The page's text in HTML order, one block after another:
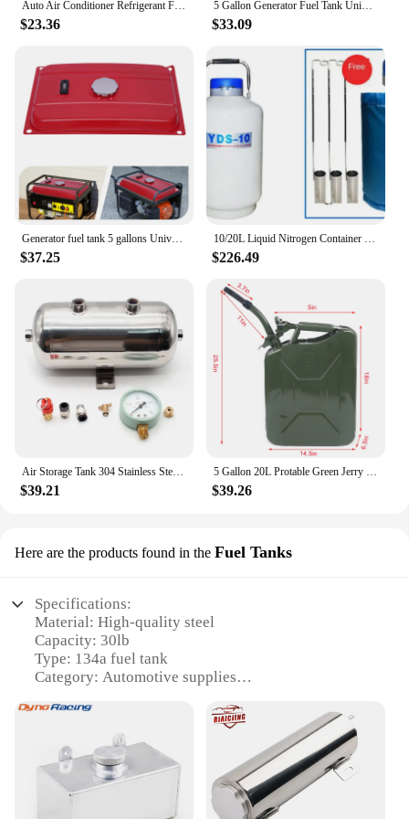
Auto Air Conditioner Refrigerant Filler Vacuum Type Water Tank Replacement Auto Repair Tool Assembly Parts
$23.36
5 Gallon Generator Fuel Tank Universal Gas Tank with Chrome Cap Gauge Petcock Valve Fits EC2500
$33.09
Generator fuel tank 5 gallons Universal Gas Tank
$37.25
10/20L Liquid Nitrogen Container Cryogenic Tank Dewar Liquid Nitrogen Container with Liquid Nitrogen Tank
$226.49
Air Storage Tank 304 Stainless Steel Air Tank Small 2L Vacuum Buffer Pressure Tank 1/4G Air Inlet Size Customizable
$39.21
5 Gallon 20L Protable Green Jerry Can Oil Gasoline Gas Steel Tank w/ Spout Steel
$39.26
Here are the products found in the Fuel Tanks
Specifications:
Material: High-quality steel
Capacity: 30lb
Type: 134a fuel tank
Category: Automotive supplies
Usage: Ideal for various vehicles and equipment
requiring 134a fuel
Features:
|Wholesale|Vendors|